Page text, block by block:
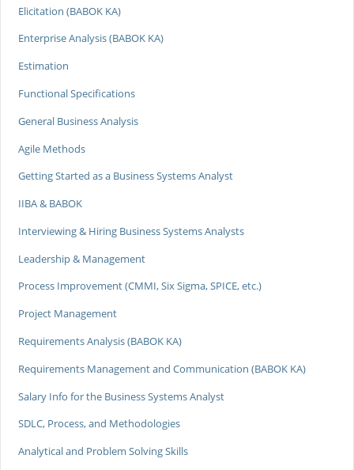
Elicitation (BABOK KA)
Enterprise Analysis (BABOK KA)
Estimation
Functional Specifications
General Business Analysis
Agile Methods
Getting Started as a Business Systems Analyst
IIBA & BABOK
Interviewing & Hiring Business Systems Analysts
Leadership & Management
Process Improvement (CMMI, Six Sigma, SPICE, etc.)
Project Management
Requirements Analysis (BABOK KA)
Requirements Management and Communication (BABOK KA)
Salary Info for the Business Systems Analyst
SDLC, Process, and Methodologies
Analytical and Problem Solving Skills